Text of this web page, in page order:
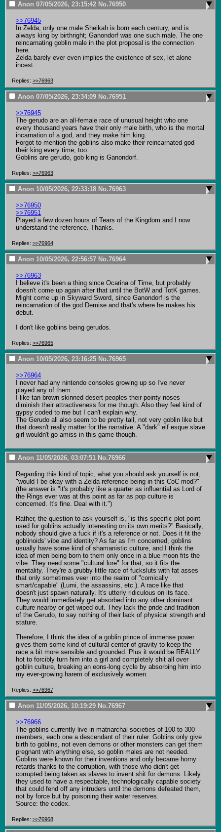
Anon 07/05/2026, 23:15:42 No.76950
>>76945
In Zelda, only one male Sheikah is born each century, and is
always king by birthright; Ganondorf was one such male. The one
reincarnating goblin male in the plot proposal is the connection
here.
Zelda barely ever even implies the existence of sex, let alone
incest.
Replies: >>76963
Anon 07/05/2026, 23:34:09 No.76951
>>76945
The gerudo are an all-female race of unusual height who one
every thousand years have their only male birth, who is the mortal
incarnation of a god, and they make him king.
Forgot to mention the goblins also make their reincarnated god
their king every time, too.
Goblins are gerudo, gob king is Ganondorf.
Replies: >>76963
Anon 10/05/2026, 22:33:18 No.76963
>>76950
>>76951
Played a few dozen hours of Tears of the Kingdom and I now
understand the reference. Thanks.
Replies: >>76964
Anon 10/05/2026, 22:56:57 No.76964
>>76963
I believe it's been a thing since Ocarina of Time, but probably
doesn't come up again after that until the BotW and TotK games.
Might come up in Skyward Sword, since Ganondorf is the
reincarnation of the god Demise and that's where he makes his
debut.
I don't like goblins being gerudos.
Replies: >>76965
Anon 10/05/2026, 23:16:25 No.76965
>>76964
I never had any nintendo consoles growing up so I've never
played any of them.
I like tan-brown skinned desert peoples their pointy noses
diminish their attractiveness for me though. Also they feel kind of
gypsy coded to me but I can't explain why.
The Gerudo all also seem to be pretty tall, not very goblin like but
that doesn't really matter for the narrative. A "dark" elf esque slave
girl wouldn't go amiss in this game though.
Anon 11/05/2026, 03:07:51 No.76966
Regarding this kind of topic, what you should ask yourself is not,
"would I be okay with a Zelda reference being in this CoC mod?"
(the answer is "it's probably like a quarter as influential as Lord of
the Rings ever was at this point as far as pop culture is
concerned. It's fine. Deal with it.")
Rather, the question to ask yourself is, "is this specific plot point
used for goblins actually interesting on its own merits?" Basically,
nobody should give a fuck if it's a reference or not. Does it fit the
goblinoids' vibe and identity? As far as I'm concerned, goblins
usually have some kind of shamanistic culture, and I think the
idea of men being born to them only once in a blue moon fits the
vibe. They need some "cultural lore" for that, so it fits the
mentality. They're a grubby little race of fucksluts with fat asses
that only sometimes veer into the realm of "comically
smart/capable" (Lumi, the assassins, etc.). A race like that
doesn't just spawn naturally. It's utterly ridiculous on its face.
They would immediately get absorbed into any other dominant
culture nearby or get wiped out. They lack the pride and tradition
of the Gerudo, to say nothing of their lack of physical strength and
stature.
Therefore, I think the idea of a goblin prince of immense power
gives them some kind of cultural center of gravity to keep the
race a bit more sensible and grounded. Plus it would be REALLY
hot to forcibly turn him into a girl and completely shit all over
goblin culture, breaking an eons-long cycle by absorbing him into
my ever-growing harem of exclusively women.
Replies: >>76967
Anon 11/05/2026, 10:19:29 No.76967
>>76966
The goblins currently live in matriarchal societies of 100 to 300
members, each one a descendant of their ruler. Goblins only give
birth to goblins, not even demons or other monsters can get them
pregnant with anything else, so goblin males are not needed.
Goblins were known for their inventions and only became horny
retards thanks to the corruption, with those who didn't get
corrupted being taken as slaves to invent shit for demons. Likely
they used to have a respectable, technologically capable society
that could fend off any intruders until the demons defeated them,
not by force but by poisoning their water reserves.
Source: the codex.
Replies: >>76968